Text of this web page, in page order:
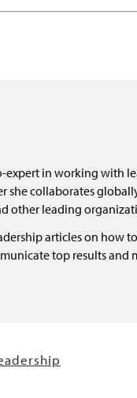
in working with
she collaborates
other leading
articles on how
top results and